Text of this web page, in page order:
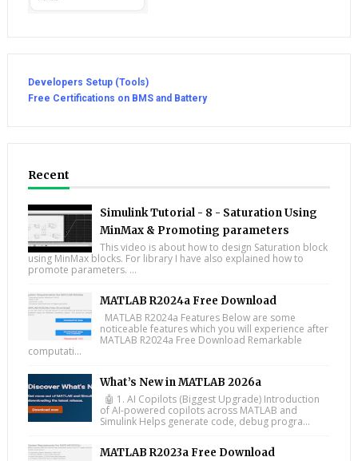
Developers Setup (Tools)
Free Certifications on BMS and Battery
Recent
Simulink Tutorial - 8 - Saturation Using
MinMax & Promoting parameters
This video is about how to design Saturation block
using MinMax blocks. For library I have also explained how to
promote parameters. ...
MATLAB R2024a Free Download
MATLAB R2024a Features Below are some
noticeable features which you will experience after
MATLAB R2024a Free Download Remarkable
computati...
What’s New in MATLAB 2026a
🤖 1. AI Copilots (Biggest Upgrade) Introduction
of AI-powered copilots across MATLAB and
Simulink Helps generate code, debug progra...
MATLAB R2023a Free Download